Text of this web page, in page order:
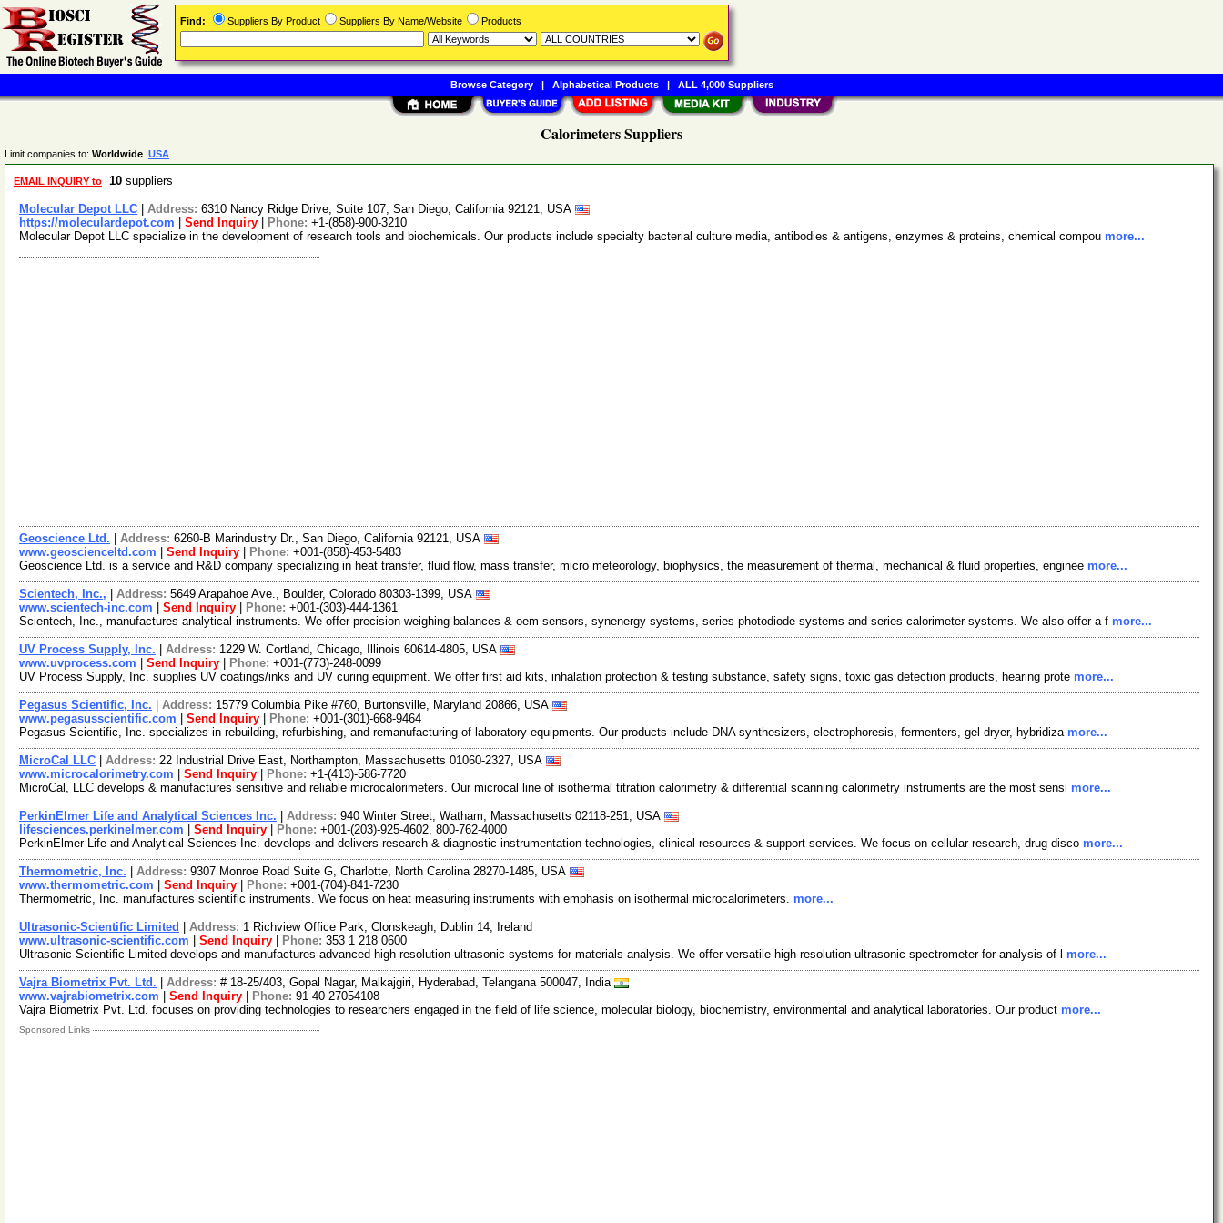
Calorimeters Suppliers
Limit companies to: Worldwide USA
EMAIL INQUIRY to 10 suppliers
Molecular Depot LLC Address: 6310 Nancy Ridge Drive, Suite 107, San Diego, California 92121, USA
https://moleculardepot.com
Send Inquiry Phone: +1-(858)-900-3210
Molecular Depot LLC specialize in the development of research tools and biochemicals. Our products include specialty bacterial culture media, antibodies & antigens, enzymes & proteins, chemical compou more...
Geoscience Ltd. Address: 6260-B Marindustry Dr., San Diego, California 92121, USA
www.geoscienceltd.com
Send Inquiry Phone: +001-(858)-453-5483
Geoscience Ltd. is a service and R&D company specializing in heat transfer, fluid flow, mass transfer, micro meteorology, biophysics, the measurement of thermal, mechanical & fluid properties, enginee more...
Scientech, Inc., Address: 5649 Arapahoe Ave., Boulder, Colorado 80303-1399, USA
www.scientech-inc.com
Send Inquiry Phone: +001-(303)-444-1361
Scientech, Inc., manufactures analytical instruments. We offer precision weighing balances & oem sensors, synenergy systems, series photodiode systems and series calorimeter systems. We also offer a f more...
UV Process Supply, Inc. Address: 1229 W. Cortland, Chicago, Illinois 60614-4805, USA
www.uvprocess.com
Send Inquiry Phone: +001-(773)-248-0099
UV Process Supply, Inc. supplies UV coatings/inks and UV curing equipment. We offer first aid kits, inhalation protection & testing substance, safety signs, toxic gas detection products, hearing prote more...
Pegasus Scientific, Inc. Address: 15779 Columbia Pike #760, Burtonsville, Maryland 20866, USA
www.pegasusscientific.com
Send Inquiry Phone: +001-(301)-668-9464
Pegasus Scientific, Inc. specializes in rebuilding, refurbishing, and remanufacturing of laboratory equipments. Our products include DNA synthesizers, electrophoresis, fermenters, gel dryer, hybridiza more...
MicroCal LLC Address: 22 Industrial Drive East, Northampton, Massachusetts 01060-2327, USA
www.microcalorimetry.com
Send Inquiry Phone: +1-(413)-586-7720
MicroCal, LLC develops & manufactures sensitive and reliable microcalorimeters. Our microcal line of isothermal titration calorimetry & differential scanning calorimetry instruments are the most sensi more...
PerkinElmer Life and Analytical Sciences Inc. Address: 940 Winter Street, Watham, Massachusetts 02118-251, USA
lifesciences.perkinelmer.com
Send Inquiry Phone: +001-(203)-925-4602, 800-762-4000
PerkinElmer Life and Analytical Sciences Inc. develops and delivers research & diagnostic instrumentation technologies, clinical resources & support services. We focus on cellular research, drug disco more...
Thermometric, Inc. Address: 9307 Monroe Road Suite G, Charlotte, North Carolina 28270-1485, USA
www.thermometric.com
Send Inquiry Phone: +001-(704)-841-7230
Thermometric, Inc. manufactures scientific instruments. We focus on heat measuring instruments with emphasis on isothermal microcalorimeters. more...
Ultrasonic-Scientific Limited Address: 1 Richview Office Park, Clonskeagh, Dublin 14, Ireland
www.ultrasonic-scientific.com
Send Inquiry Phone: 353 1 218 0600
Ultrasonic-Scientific Limited develops and manufactures advanced high resolution ultrasonic systems for materials analysis. We offer versatile high resolution ultrasonic spectrometer for analysis of l more...
Vajra Biometrix Pvt. Ltd. Address: # 18-25/403, Gopal Nagar, Malkajgiri, Hyderabad, Telangana 500047, India
www.vajrabiometrix.com
Send Inquiry Phone: 91 40 27054108
Vajra Biometrix Pvt. Ltd. focuses on providing technologies to researchers engaged in the field of life science, molecular biology, biochemistry, environmental and analytical laboratories. Our product more...
Sponsored Links
Find: Suppliers By Product Suppliers By Name/Website Products
Browse Category| Alphabetical Products| ALL 4,000 Suppliers